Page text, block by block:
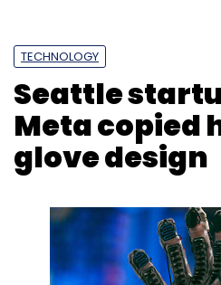
TECHNOLOGY
Seattle
Meta copied
glove design